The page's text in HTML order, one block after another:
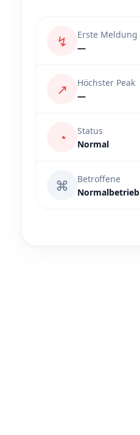
↯
Erste Meldung
—
↗
Höchster Peak
—
◔
Status
Normal
⌘
Betroffene
Normalbetrieb